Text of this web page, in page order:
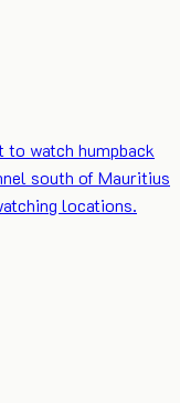
watch humpback
south of Mauritius
locations.